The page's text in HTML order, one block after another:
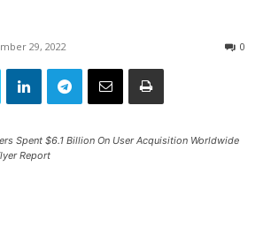
29, 2022 0
Spent $6.1 Billion On User Acquisition Worldwide
Report